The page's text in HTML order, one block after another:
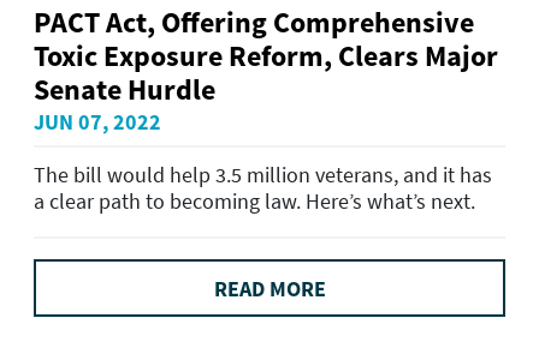
PACT Act, Offering Comprehensive
Toxic Exposure Reform, Clears Major
Senate Hurdle
JUN 07, 2022
The bill would help 3.5 million veterans, and it has
a clear path to becoming law. Here’s what’s next.
READ MORE